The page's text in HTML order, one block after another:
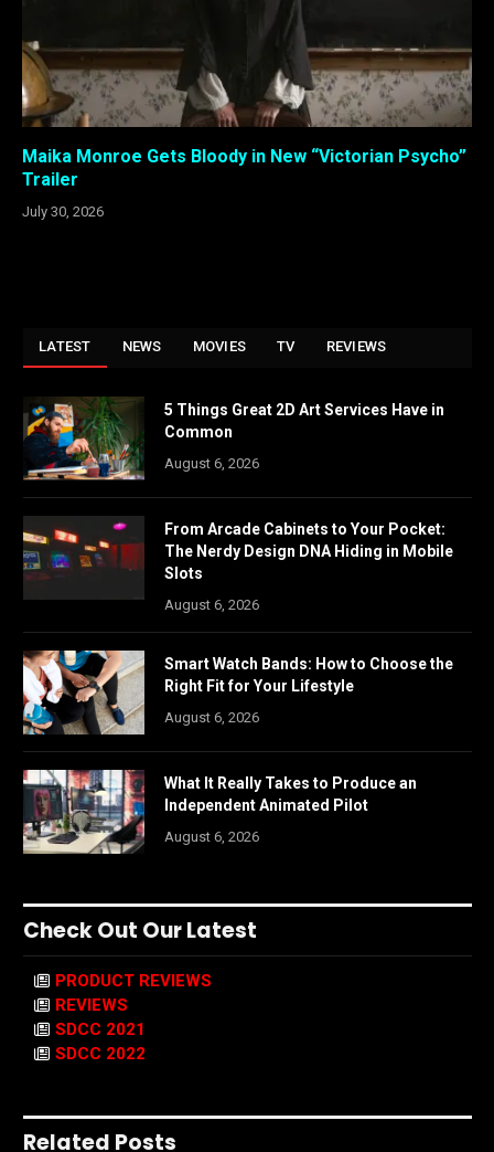
Maika Monroe Gets Bloody in New “Victorian Psycho”
Trailer
July 30, 2026
LATEST NEWS MOVIES TV REVIEWS
5 Things Great 2D Art Services Have in
Common
August 6, 2026
From Arcade Cabinets to Your Pocket:
The Nerdy Design DNA Hiding in Mobile
Slots
August 6, 2026
Smart Watch Bands: How to Choose the
Right Fit for Your Lifestyle
August 6, 2026
What It Really Takes to Produce an
Independent Animated Pilot
August 6, 2026
Check Out Our Latest
PRODUCT REVIEWS
REVIEWS
SDCC 2021
SDCC 2022
Related Posts